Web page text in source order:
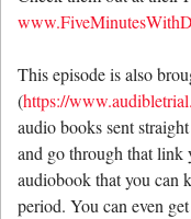
This episode is also
(https://
audio books sent
and go through that link
audiobook that you can
period. You can even